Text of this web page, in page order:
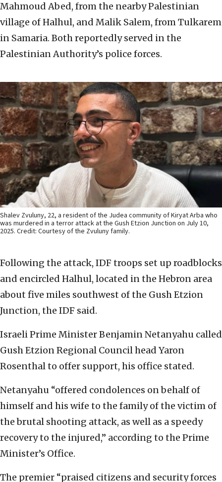
Mahmoud Abed, from the nearby Palestinian
village of Halhul, and Malik Salem, from Tulkarem
in Samaria. Both reportedly served in the
Palestinian Authority’s police forces.
Shalev Zvuluny, 22, a resident of the Judea community of Kiryat Arba who
was murdered in a terror attack at the Gush Etzion Junction on July 10,
2025. Credit: Courtesy of the Zvuluny family.
Following the attack, IDF troops set up roadblocks
and encircled Halhul, located in the Hebron area
about five miles southwest of the Gush Etzion
Junction, the IDF said.
Israeli Prime Minister Benjamin Netanyahu called
Gush Etzion Regional Council head Yaron
Rosenthal to offer support, his office stated.
Netanyahu “offered condolences on behalf of
himself and his wife to the family of the victim of
the brutal shooting attack, as well as a speedy
recovery to the injured,” according to the Prime
Minister’s Office.
The premier “praised citizens and security forces